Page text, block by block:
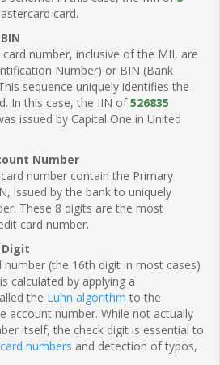
card.
number, inclusive of the MII, are
Number) or BIN (Bank
sequence uniquely identifies the
In this case, the IIN of526835
issued by Capital One in United
Number
number contain the Primary
issued by the bank to uniquely
These 8 digits are the most
card number.
(the 16th digit in most cases)
calculated by applying a
the Luhn algorithm to the
account number. While not actually
itself, the check digit is essential to
numbers and detection of typos,